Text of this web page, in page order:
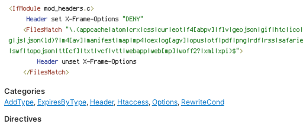
Categories
AddType, ExpiresByType, Header, Htaccess, Options, RewriteCond
Directives